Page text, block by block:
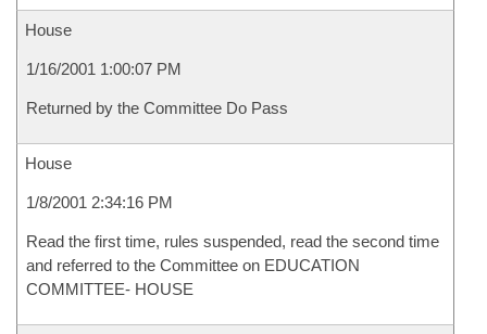
House
1/16/2001 1:00:07 PM
Returned by the Committee Do Pass
House
1/8/2001 2:34:16 PM
Read the first time, rules suspended, read the second time
and referred to the Committee on EDUCATION
COMMITTEE- HOUSE